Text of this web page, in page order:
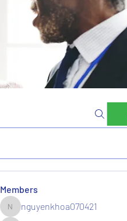
Members
nguyenkhoa070421
nguyenkhoa070421